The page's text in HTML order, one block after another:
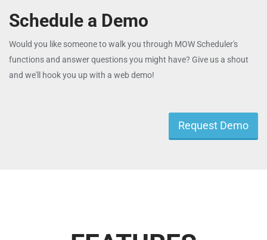
Schedule a Demo
Would you like someone to walk you through MOW Scheduler's
functions and answer questions you might have? Give us a shout
and we'll hook you up with a web demo!
Request Demo